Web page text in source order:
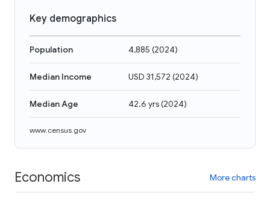
Key demographics
Population 4,885 (2024)
Median Income USD 31,572 (2024)
Median Age 42.6 yrs(2024)
www.census.gov
Economics More charts